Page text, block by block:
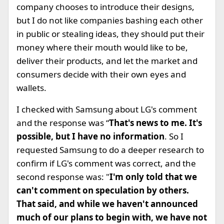
company chooses to introduce their designs,
but I do not like companies bashing each other
in public or stealing ideas, they should put their
money where their mouth would like to be,
deliver their products, and let the market and
consumers decide with their own eyes and
wallets.
I checked with Samsung about LG's comment
and the response was “That's news to me. It's
possible, but I have no information. So I
requested Samsung to do a deeper research to
confirm if LG's comment was correct, and the
second response was: "I'm only told that we
can't comment on speculation by others.
That said, and while we haven't announced
much of our plans to begin with, we have not